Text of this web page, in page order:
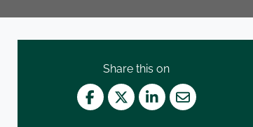
Share this on
Facebook
TwitterLinkedIn
Mail